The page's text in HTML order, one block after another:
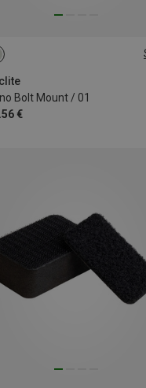
Bolt Mount / 01
€
SIZE